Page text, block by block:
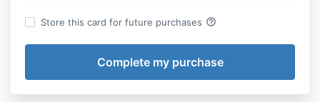
Store this card for future purchases help_outline